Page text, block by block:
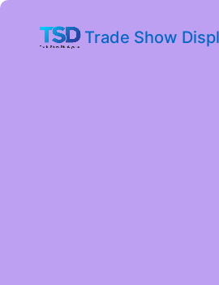
Trade Show